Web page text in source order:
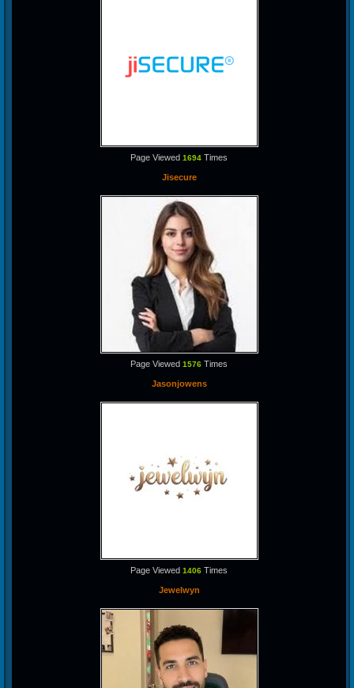
Page Viewed 1694 Times
Jisecure
Page Viewed 1576 Times
Jasonjowens
Page Viewed 1406 Times
Jewelwyn